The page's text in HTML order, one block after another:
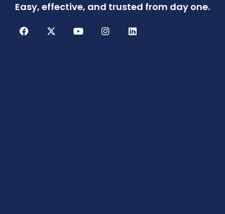
Easy, effective, and trusted from day one.